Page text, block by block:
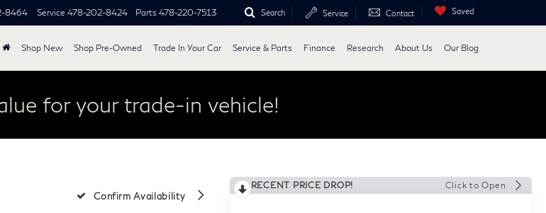
8464 Service 478-202-8424 Parts 478-220-7513 Search Service Contact Saved
Shop New Shop Pre-Owned Trade In Your Car Service & Parts Finance Research About Us Our Blog
for your trade-in vehicle!
Confirm Availability
RECENT PRICE DROP! Click to Open